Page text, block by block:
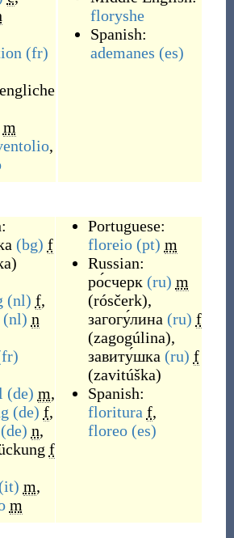
(fr)
m
,
floryshe
Spanish:
ademanes (es)
(bg) f
)
(nl) f,
(nl) n
(de) m,
(de) f,
(de) n,
f
(it) m,
m
Portuguese:
floreio (pt) m
Russian:
ро́счерк (ru) m
(rósčerk),
загогу́лина (ru) f
(zagogúlina),
завиту́шка (ru) f
(zavitúška)
Spanish:
floritura f,
floreo (es)